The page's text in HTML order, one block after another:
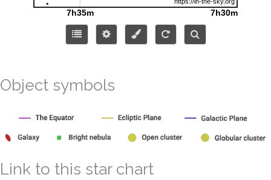
Object symbols
Link to this star chart